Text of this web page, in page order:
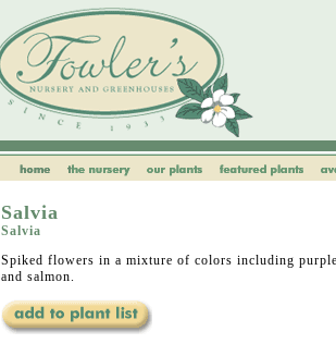
Salvia
Salvia
Spiked flowers in a mixture of colors including
and salmon.